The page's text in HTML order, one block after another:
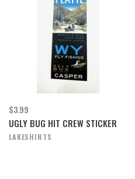
$3.99
UGLY BUG HIT CREW STICKER
LAKESHIRTS